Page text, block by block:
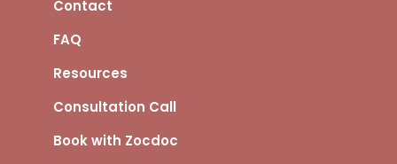
Contact
FAQ
Resources
Consultation Call
Book with Zocdoc